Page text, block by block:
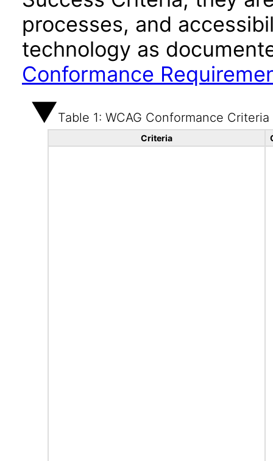
processes, and
technology as
Conformance
Table 1: WCAG Conformance Criteria
Criteria